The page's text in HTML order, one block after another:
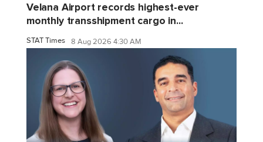
Velana Airport records highest-ever
monthly transshipment cargo in...
STAT Times 8 Aug 2026 4:30 AM